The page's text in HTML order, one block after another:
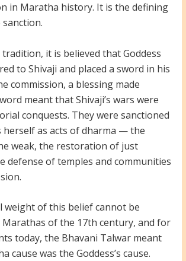
in Maratha history. It is the defining
it is believed that Goddess
to Shivaji and placed a sword in his
commission, a blessing made
meant that Shivaji’s wars were
conquests. They were sanctioned
herself as acts of dharma — the
weak, the restoration of just
defense of temples and communities
weight of this belief cannot be
Marathas of the 17th century, and for
today, the Bhavani Talwar meant
cause was the Goddess’s cause.